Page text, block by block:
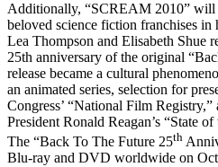
Additionally, “SCREAM 2010” will
beloved science fiction franchises
Lea Thompson and Elisabeth Shue
25th anniversary of the original
release became a cultural
an animated series, selection for
Congress’ “National Film
President Ronald Reagan’s “State
The “Back To The Future 25th
Blu-ray and DVD worldwide on